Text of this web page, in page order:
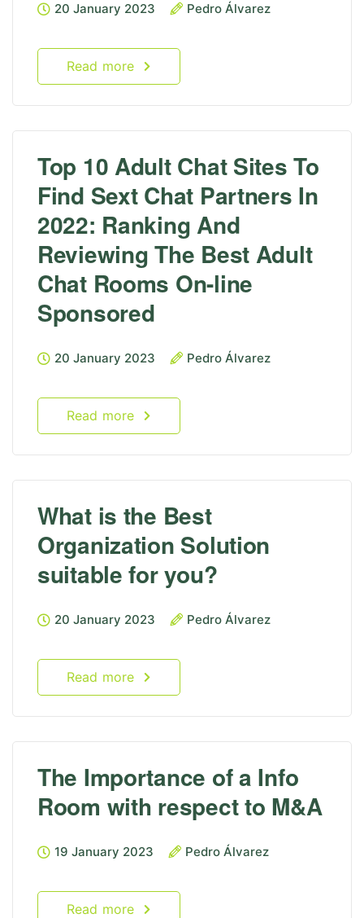
20 January 2023 Pedro Álvarez
Read more
Top 10 Adult Chat Sites To
Find Sext Chat Partners In
2022: Ranking And
Reviewing The Best Adult
Chat Rooms On-line
Sponsored
20 January 2023 Pedro Álvarez
Read more
What is the Best
Organization Solution
suitable for you?
20 January 2023 Pedro Álvarez
Read more
The Importance of a Info
Room with respect to M&A
19 January 2023 Pedro Álvarez
Read more